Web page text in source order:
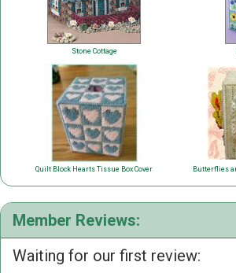
Stone Cottage
Quilt Block Hearts Tissue Box Cover Butterflies
Member Reviews:
Waiting for our first review: